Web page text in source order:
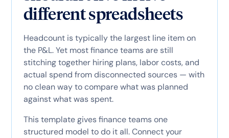
different spreadsheets
Headcount is typically the largest line item on
the P&L. Yet most finance teams are still
stitching together hiring plans, labor costs, and
actual spend from disconnected sources — with
no clean way to compare what was planned
against what was spent.
This template gives finance teams one
structured model to do it all. Connect your